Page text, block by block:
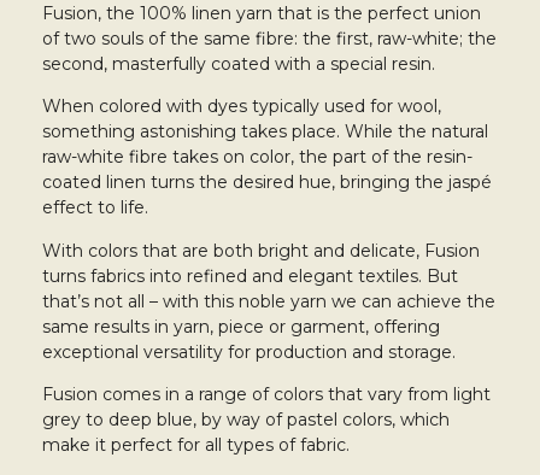
Fusion, the 100% linen yarn that is the perfect union
of two souls of the same fibre: the first, raw-white; the
second, masterfully coated with a special resin.
When colored with dyes typically used for wool,
something astonishing takes place. While the natural
raw-white fibre takes on color, the part of the resin-
coated linen turns the desired hue, bringing the jaspé
effect to life.
With colors that are both bright and delicate, Fusion
turns fabrics into refined and elegant textiles. But
that’s not all – with this noble yarn we can achieve the
same results in yarn, piece or garment, offering
exceptional versatility for production and storage.
Fusion comes in a range of colors that vary from light
grey to deep blue, by way of pastel colors, which
make it perfect for all types of fabric.